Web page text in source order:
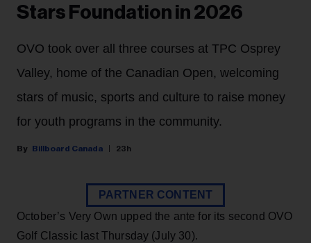
Stars Foundation in 2026
OVO took over all three courses at TPC Osprey
Valley, home of the Canadian Open, welcoming
stars of music, sports and culture to raise money
for youth programs in the community.
Billboard Canada 23h
PARTNER CONTENT
October’s Very Own upped the ante for its second OVO
Golf Classic last Thursday (July 30).